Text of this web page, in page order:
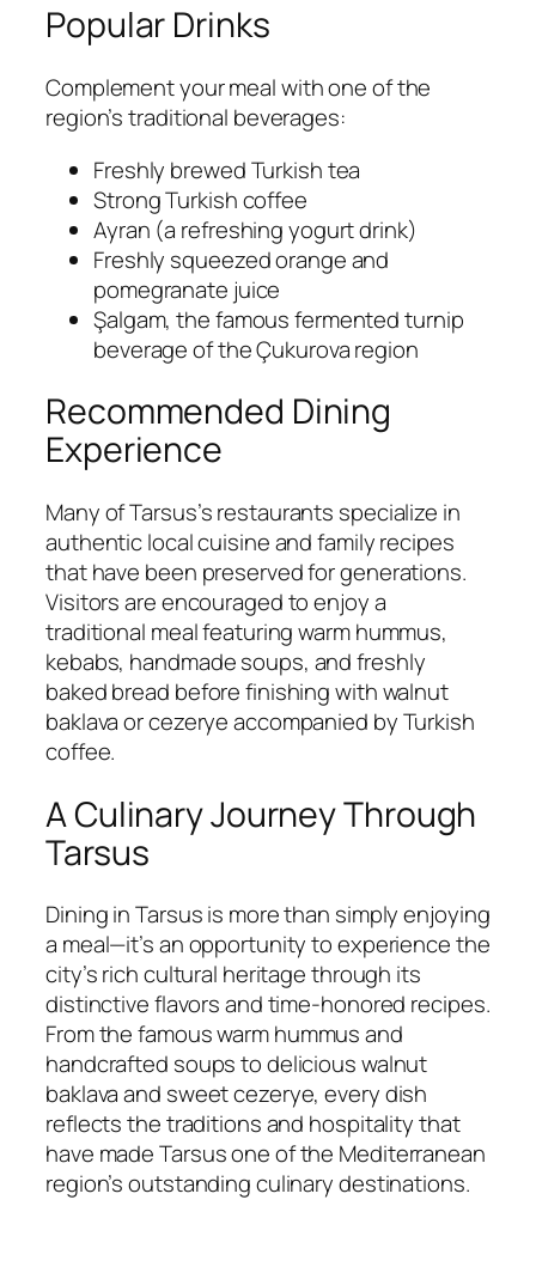
Popular Drinks
Complement your meal with one of the
region’s traditional beverages:
Freshly brewed Turkish tea
Strong Turkish coffee
Ayran (a refreshing yogurt drink)
Freshly squeezed orange and
pomegranate juice
Şalgam, the famous fermented turnip
beverage of the Çukurova region
Recommended Dining
Experience
Many of Tarsus’s restaurants specialize in
authentic local cuisine and family recipes
that have been preserved for generations.
Visitors are encouraged to enjoy a
traditional meal featuring warm hummus,
kebabs, handmade soups, and freshly
baked bread before finishing with walnut
baklava or cezerye accompanied by Turkish
coffee.
A Culinary Journey Through
Tarsus
Dining in Tarsus is more than simply enjoying
a meal—it’s an opportunity to experience the
city’s rich cultural heritage through its
distinctive flavors and time-honored recipes.
From the famous warm hummus and
handcrafted soups to delicious walnut
baklava and sweet cezerye, every dish
reflects the traditions and hospitality that
have made Tarsus one of the Mediterranean
region’s outstanding culinary destinations.